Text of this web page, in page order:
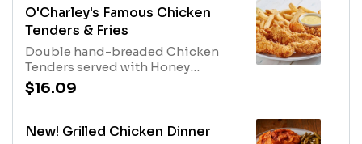
parmesan cheese, and red pepper
flakes.
O'Charley's Famous Chicken
Tenders & Fries
Double hand-breaded Chicken
Tenders served with Honey
Mustard Dressing and fries.
$16.09
New! Grilled Chicken Dinner